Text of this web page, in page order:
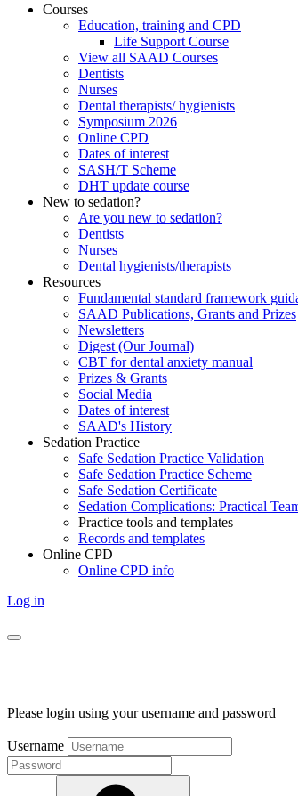
Courses
Education, training and CPD
Life Support Course
View all SAAD Courses
Dentists
Nurses
Dental therapists/ hygienists
Symposium 2026
Online CPD
Dates of interest
SASH/T Scheme
DHT update course
New to sedation?
Are you new to sedation?
Dentists
Nurses
Dental hygienists/therapists
Resources
Fundamental standard framework
SAAD Publications, Grants and Prizes
Newsletters
Digest (Our Journal)
CBT for dental anxiety manual
Prizes & Grants
Social Media
Dates of interest
SAAD's History
Sedation Practice
Safe Sedation Practice Validation
Safe Sedation Practice Scheme
Safe Sedation Certificate
Sedation Complications: Practical
Practice tools and templates
Records and templates
Online CPD
Online CPD info
Log in
Please login using your username and password
Username